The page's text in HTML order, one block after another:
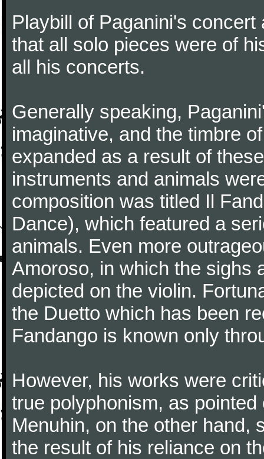
Playbill of Paganini's
that all solo pieces were of
all his concerts.
Generally speaking,
imaginative, and the timbre
expanded as a result of
instruments and animals
composition was titled Il
Dance), which featured a
animals. Even more
Amoroso, in which the sighs
depicted on the violin.
the Duetto which has been
Fandango is known only
However, his works were
true polyphonism, as
Menuhin, on the other hand,
the result of his reliance on